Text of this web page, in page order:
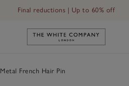
Final reductions | Up to 60% off
Link to The White
Metal French Hair Pin